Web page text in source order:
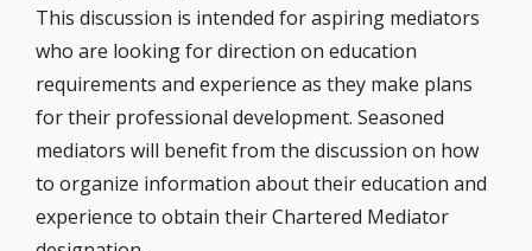
This discussion is intended for aspiring mediators
who are looking for direction on education
requirements and experience as they make plans
for their professional development. Seasoned
mediators will benefit from the discussion on how
to organize information about their education and
experience to obtain their Chartered Mediator